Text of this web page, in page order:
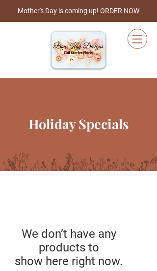
Mother's Day is coming up! ORDER NOW
Holiday Specials
We don’t have any
products to
show here right now.